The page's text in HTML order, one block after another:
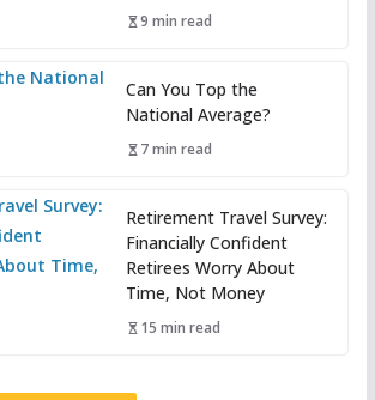
9 min read
Can You Top the
National Average?
7 min read
Retirement Travel Survey:
Financially Confident
Retirees Worry About
Time, Not Money
15 min read